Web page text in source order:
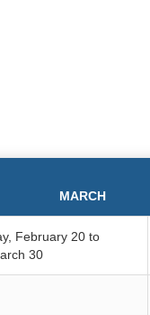
MARCH
February 20 to
30